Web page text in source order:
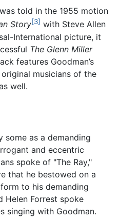
told in the 1955 motion
Story[3] with Steve Allen
International picture, it
The Glenn Miller
features Goodman’s
musicians of the
well.
some as a demanding
and eccentric
spoke of "The Ray,"
that he bestowed on a
to his demanding
Helen Forrest spoke
singing with Goodman.